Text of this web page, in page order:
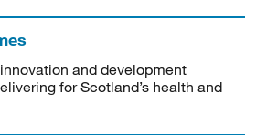
and development
for Scotland’s health and